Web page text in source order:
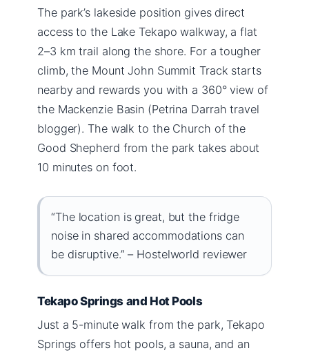
The park’s lakeside position gives direct
access to the Lake Tekapo walkway, a flat
2–3 km trail along the shore. For a tougher
climb, the Mount John Summit Track starts
nearby and rewards you with a 360° view of
the Mackenzie Basin (Petrina Darrah travel
blogger). The walk to the Church of the
Good Shepherd from the park takes about
10 minutes on foot.
“The location is great, but the fridge
noise in shared accommodations can
be disruptive.” – Hostelworld reviewer
Tekapo Springs and Hot Pools
Just a 5-minute walk from the park, Tekapo
Springs offers hot pools, a sauna, and an